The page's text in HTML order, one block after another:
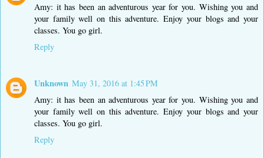
Amy: it has been an adventurous year for you. Wishing you and
your family well on this adventure. Enjoy your blogs and your
classes. You go girl.
Reply
Unknown May 31, 2016 at 1:45 PM
Amy: it has been an adventurous year for you. Wishing you and
your family well on this adventure. Enjoy your blogs and your
classes. You go girl.
Reply